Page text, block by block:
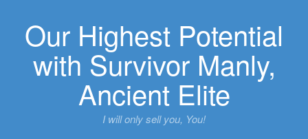
contentOur Highest Potential
with Survivor Manly,
Ancient Elite
I will only sell you, You!